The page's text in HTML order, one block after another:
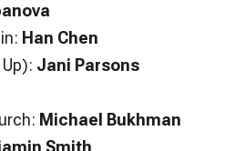
Han Chen
Jani Parsons
Michael Bukhman
Smith